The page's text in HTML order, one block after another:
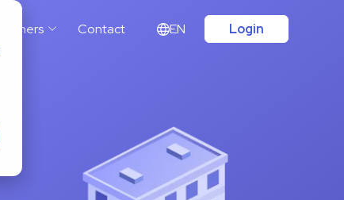
Partners Contact EN Login